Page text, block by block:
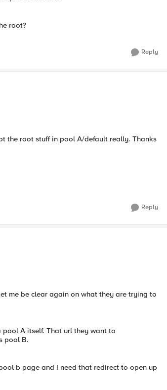
root?
Reply
the root stuff in pool A/default really. Thanks
Reply
me be clear again on what they are trying to
pool A itself. That url they want to
pool B.
b page and I need that redirect to open up